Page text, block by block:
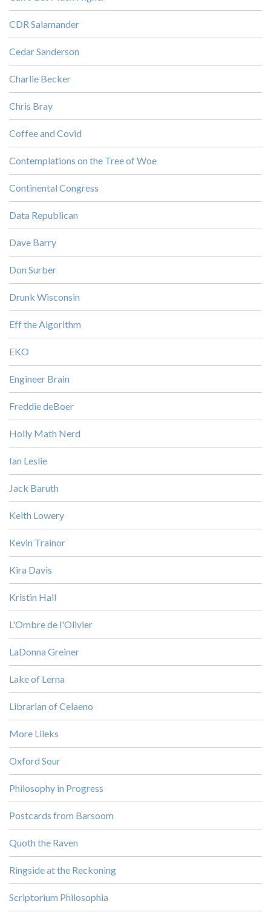
CDR Salamander
Cedar Sanderson
Charlie Becker
Chris Bray
Coffee and Covid
Contemplations on the Tree of Woe
Continental Congress
Data Republican
Dave Barry
Don Surber
Drunk Wisconsin
Eff the Algorithm
EKO
Engineer Brain
Freddie deBoer
Holly Math Nerd
Ian Leslie
Jack Baruth
Keith Lowery
Kevin Trainor
Kira Davis
Kristin Hall
L'Ombre de l'Olivier
LaDonna Greiner
Lake of Lerna
Librarian of Celaeno
More Lileks
Oxford Sour
Philosophy in Progress
Postcards from Barsoom
Quoth the Raven
Ringside at the Reckoning
Scriptorium Philosophia